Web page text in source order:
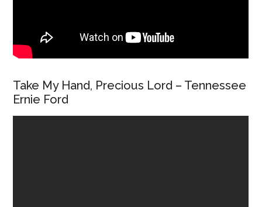
Take My Hand, Precious Lord – Tennessee
Ernie Ford